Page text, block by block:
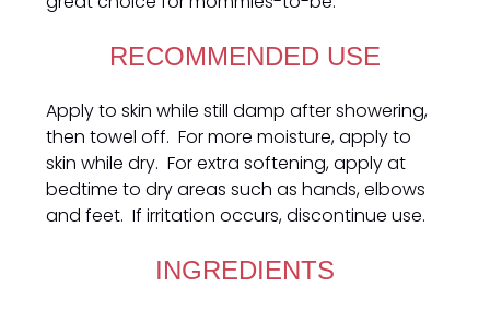
RECOMMENDED USE
Apply to skin while still damp after showering,
then towel off. For more moisture, apply to
skin while dry. For extra softening, apply at
bedtime to dry areas such as hands, elbows
and feet. If irritation occurs, discontinue use.
INGREDIENTS